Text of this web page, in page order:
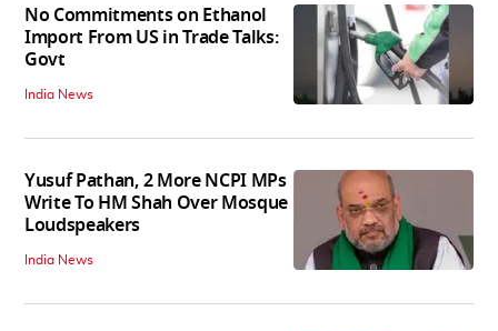
No Commitments on Ethanol
Import From US in Trade Talks:
Govt
India News
Yusuf Pathan, 2 More NCPI MPs
Write To HM Shah Over Mosque
Loudspeakers
India News